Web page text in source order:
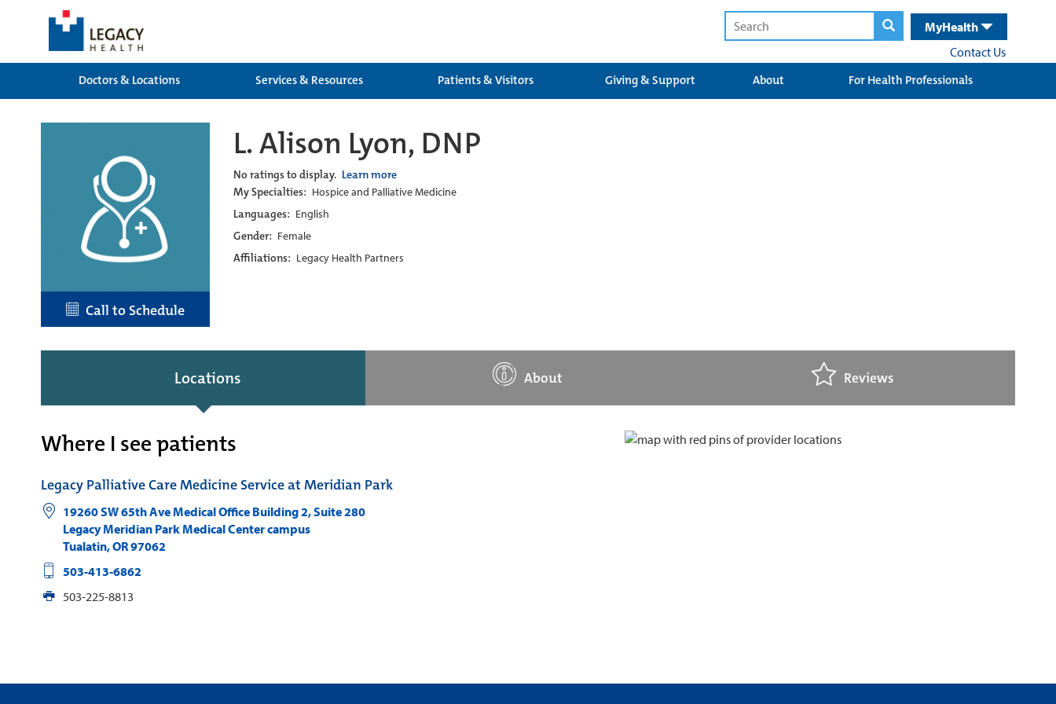
MyHealth
Contact Us
Doctors & Locations
Services & Resources Patients & Visitors Giving & Support About For Health Professionals
Call to Schedule
L. Alison Lyon, DNP
No ratings to display. Learn more
My Specialties: Hospice and Palliative Medicine
Languages: English
Gender: Female
Affiliations: Legacy Health Partners
Locations About Reviews
Where I see patients
Legacy Palliative Care Medicine Service at Meridian Park
19260 SW 65th Ave Medical Office Building 2, Suite 280
Legacy Meridian Park Medical Center campus
Tualatin,OR97062
503-413-6862
503-225-8813